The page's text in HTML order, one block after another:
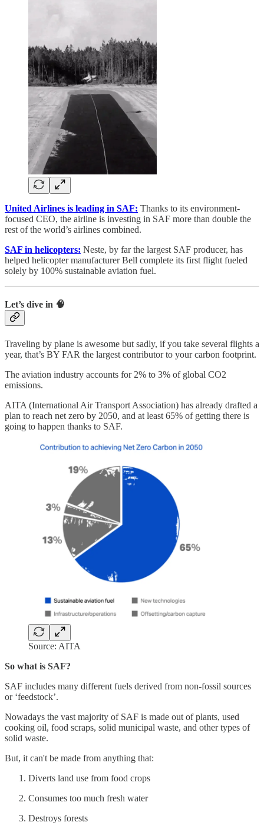
United Airlines is leading in SAF: Thanks to its environment-
focused CEO, the airline is investing in SAF more than double the
rest of the world’s airlines combined.
SAF in helicopters: Neste, by far the largest SAF producer, has
helped helicopter manufacturer Bell complete its first flight fueled
solely by 100% sustainable aviation fuel.
Let’s dive in 🧠
Traveling by plane is awesome but sadly, if you take several flights a
year, that’s BY FAR the largest contributor to your carbon footprint.
The aviation industry accounts for 2% to 3% of global CO2
emissions.
AITA (International Air Transport Association) has already drafted a
plan to reach net zero by 2050, and at least 65% of getting there is
going to happen thanks to SAF.
Source: AITA
So what is SAF?
SAF includes many different fuels derived from non-fossil sources
or ‘feedstock’.
Nowadays the vast majority of SAF is made out of plants, used
cooking oil, food scraps, solid municipal waste, and other types of
solid waste.
But, it can't be made from anything that:
Diverts land use from food crops
Consumes too much fresh water
Destroys forests